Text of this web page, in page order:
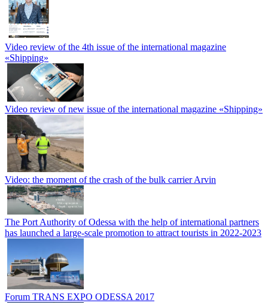
Video review of the 4th issue of the international magazine
«Shipping»
Video review of new issue of the international magazine «Shipping»
Video: the moment of the crash of the bulk carrier Arvin
The Port Authority of Odessa with the help of international partners
has launched a large-scale promotion to attract tourists in 2022-2023
Forum TRANS EXPO ODESSA 2017